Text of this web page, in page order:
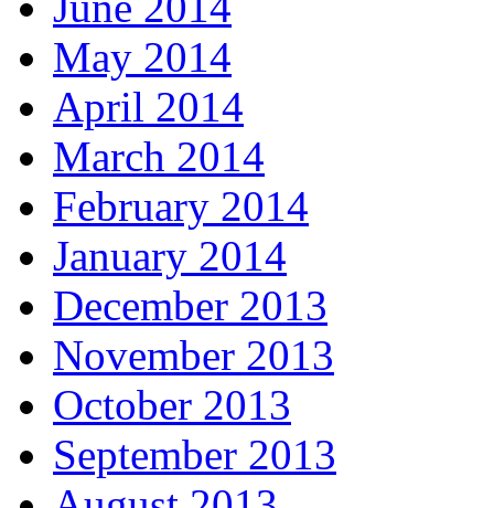
May 2014
April 2014
March 2014
February 2014
January 2014
December 2013
November 2013
October 2013
September 2013